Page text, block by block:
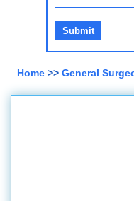
Home >> General